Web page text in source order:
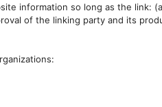
information so long as the link:
of the linking party and its